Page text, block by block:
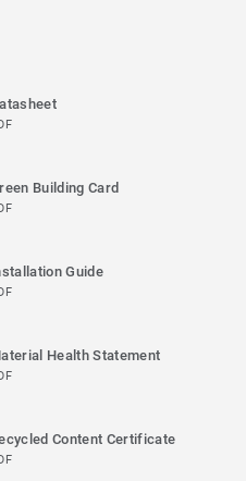
Building Card
Guide
Health Statement
Content Certificate